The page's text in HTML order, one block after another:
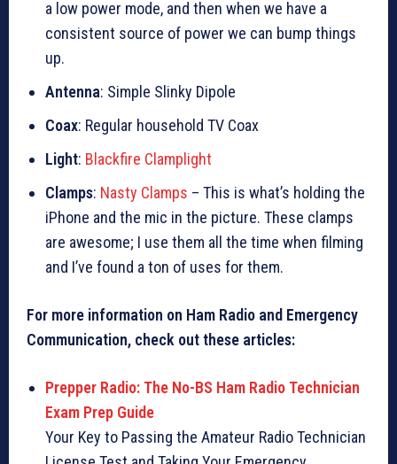
a low power mode, and then when we have a
consistent source of power we can bump things
up.
Antenna: Simple Slinky Dipole
Coax: Regular household TV Coax
Light: Blackfire Clamplight
Clamps: Nasty Clamps – This is what’s holding the
iPhone and the mic in the picture. These clamps
are awesome; I use them all the time when filming
and I’ve found a ton of uses for them.
For more information on Ham Radio and Emergency
Communication, check out these articles:
Prepper Radio: The No-BS Ham Radio Technician
Exam Prep Guide
Your Key to Passing the Amateur Radio Technician